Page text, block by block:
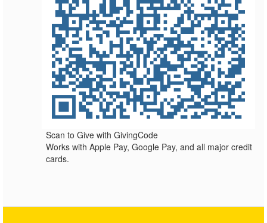
Scan to Give with GivingCode
Works with Apple Pay, Google Pay, and all major credit
cards.